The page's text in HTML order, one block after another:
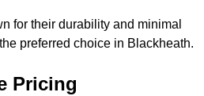
for their durability and minimal
preferred choice in Blackheath.
Pricing